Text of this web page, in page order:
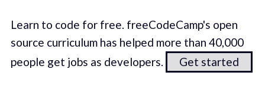
Learn to code for free. freeCodeCamp's open
source curriculum has helped more than 40,000
people get jobs as developers.
Get started